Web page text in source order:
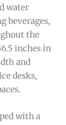
water
beverages,
the
inches in
and
desks,
with a